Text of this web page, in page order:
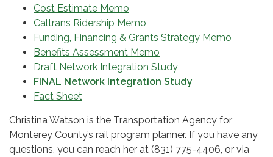
Cost Estimate Memo
Caltrans Ridership Memo
Funding, Financing & Grants Strategy Memo
Benefits Assessment Memo
Draft Network Integration Study
FINAL Network Integration Study
Fact Sheet
Christina Watson is the Transportation Agency for
Monterey County’s rail program planner. If you have any
questions, you can reach her at (831) 775-4406, or via